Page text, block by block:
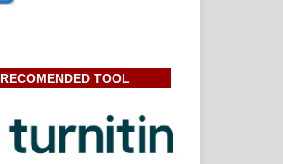
RECOMENDED TOOL